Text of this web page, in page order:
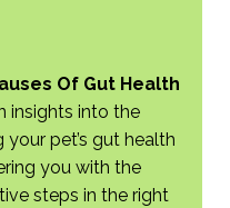
Of Gut Health
insights into the
pet’s gut health
you with the
steps in the right